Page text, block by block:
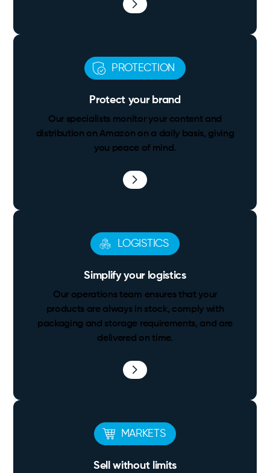
PROTECTION
Protect your brand
Our specialists monitor your content and
distribution on Amazon on a daily basis, giving
you peace of mind.
LOGISTICS
Simplify your logistics
Our operations team ensures that your
products are always in stock, comply with
packaging and storage requirements, and are
delivered on time.
MARKETS
Sell without limits